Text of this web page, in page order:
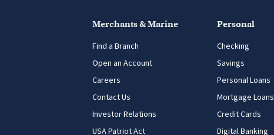
Merchants & Marine
Find a Branch
Open an Account
Careers
Contact Us
Investor Relations
USA Patriot Act
Personal
Checking
Savings
Personal Loans
Mortgage Loans
Credit Cards
Digital Banking